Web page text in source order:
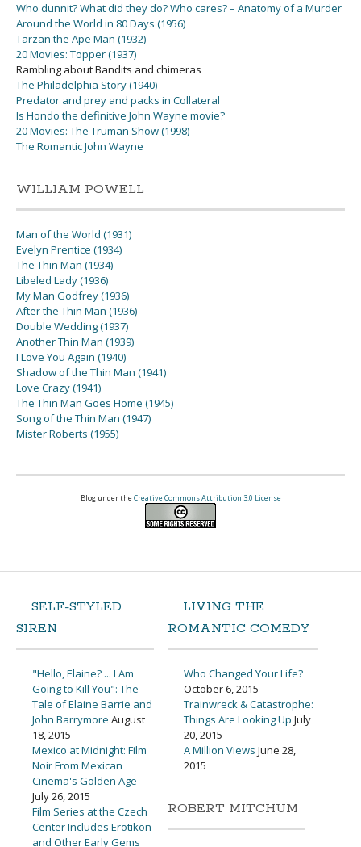
Who dunnit? What did they do? Who cares? – Anatomy of a Murder
Around the World in 80 Days (1956)
Tarzan the Ape Man (1932)
20 Movies: Topper (1937)
Rambling about Bandits and chimeras
The Philadelphia Story (1940)
Predator and prey and packs in Collateral
Is Hondo the definitive John Wayne movie?
20 Movies: The Truman Show (1998)
The Romantic John Wayne
WILLIAM POWELL
Man of the World (1931)
Evelyn Prentice (1934)
The Thin Man (1934)
Libeled Lady (1936)
My Man Godfrey (1936)
After the Thin Man (1936)
Double Wedding (1937)
Another Thin Man (1939)
I Love You Again (1940)
Shadow of the Thin Man (1941)
Love Crazy (1941)
The Thin Man Goes Home (1945)
Song of the Thin Man (1947)
Mister Roberts (1955)
Blog under the Creative Commons Attribution 3.0 License
SELF-STYLED
SIREN
"Hello, Elaine? ... I Am
Going to Kill You": The
Tale of Elaine Barrie and
John Barrymore August
18, 2015
Mexico at Midnight: Film
Noir From Mexican
Cinema's Golden Age
July 26, 2015
Film Series at the Czech
Center Includes Erotikon
and Other Early Gems
LIVING THE
ROMANTIC COMEDY
Who Changed Your Life?
October 6, 2015
Trainwreck & Catastrophe:
Things Are Looking Up July
20, 2015
A Million Views June 28,
2015
ROBERT MITCHUM